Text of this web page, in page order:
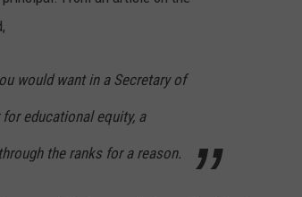
would want in a Secretary of
educational equity, a
the ranks for a reason.